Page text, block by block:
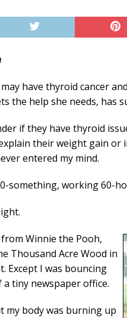
have thyroid cancer
the help she needs, has
if they have thyroid
their weight gain or
entered my mind.
something, working 60-
Winnie the Pooh,
Thousand Acre Wood in
Except I was bouncing
tiny newspaper office.
my body was burning up